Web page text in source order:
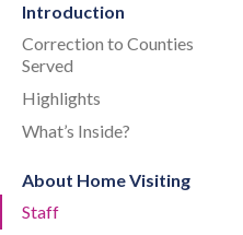
Introduction
Correction to Counties
Served
Highlights
What’s Inside?
About Home Visiting
Staff